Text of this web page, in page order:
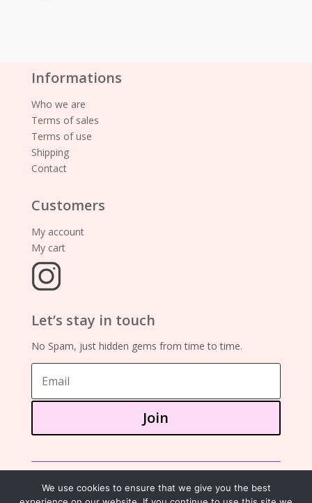
Informations
Who we are
Terms of sales
Terms of use
Shipping
Contact
Customers
My account
My cart
Let’s stay in touch
No Spam, just hidden gems from time to time.
Join
We use cookies to ensure that we give you the best